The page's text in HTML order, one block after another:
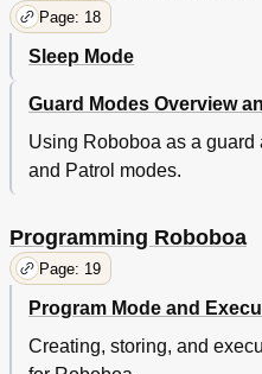
Page: 18
Sleep Mode
Guard Modes Overview
Using Roboboa as a guard
and Patrol modes.
Programming Roboboa
Page: 19
Program Mode and
Creating, storing, and